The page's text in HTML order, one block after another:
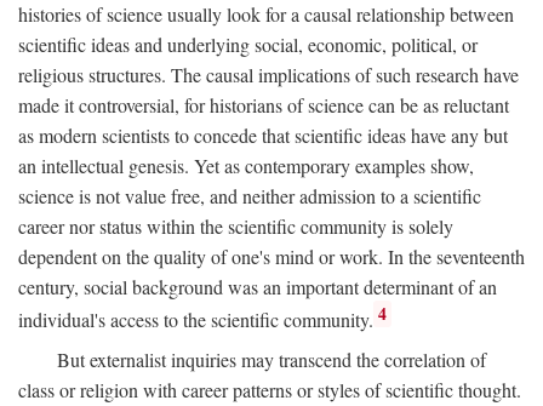
histories of science usually look for a causal relationship between
scientific ideas and underlying social, economic, political, or
religious structures. The causal implications of such research have
made it controversial, for historians of science can be as reluctant
as modern scientists to concede that scientific ideas have any but
an intellectual genesis. Yet as contemporary examples show,
science is not value free, and neither admission to a scientific
career nor status within the scientific community is solely
dependent on the quality of one's mind or work. In the seventeenth
century, social background was an important determinant of an
individual's access to the scientific community. 4
But externalist inquiries may transcend the correlation of
class or religion with career patterns or styles of scientific thought.